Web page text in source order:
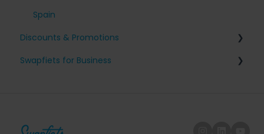
Spain
Discounts & Promotions
Friends with benefits
Swapfiets for Business
Employee on/off-boarding